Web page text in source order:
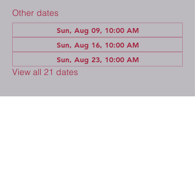
Other dates
Sun, Aug 09, 10:00 AM
Sun, Aug 16, 10:00 AM
Sun, Aug 23, 10:00 AM
View all 21 dates